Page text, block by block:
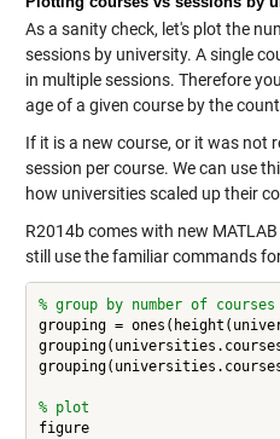
As a sanity check, let's plot the
sessions by university. A single
in multiple sessions. Therefore
age of a given course by the
If it is a new course, or it was not
session per course. We can use
how universities scaled up their
R2014b comes with new
still use the familiar commands
% group by number of courses
grouping =
% plot
figure